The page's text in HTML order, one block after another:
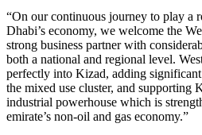
“On our continuous journey to play a
Dhabi’s economy, we welcome the
strong business partner with
both a national and regional level.
perfectly into Kizad, adding
the mixed use cluster, and supporting
industrial powerhouse which is
emirate’s non-oil and gas economy.”